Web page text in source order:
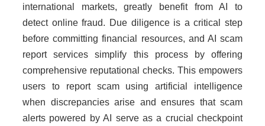
international markets, greatly benefit from AI to
detect online fraud. Due diligence is a critical step
before committing financial resources, and AI scam
report services simplify this process by offering
comprehensive reputational checks. This empowers
users to report scam using artificial intelligence
when discrepancies arise and ensures that scam
alerts powered by AI serve as a crucial checkpoint